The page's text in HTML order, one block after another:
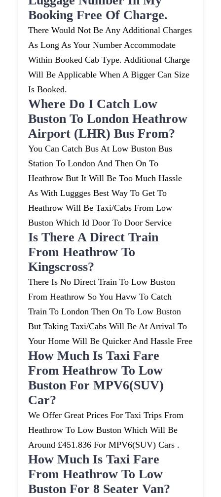
Booking Free Of Charge.
There Would Not Be Any Additional Charges
As Long As Your Number Accommodate
Within Booked Cab Type. Additional Charge
Will Be Applicable When A Bigger Can Size
Is Booked.
Where Do I Catch Low
Buston To London Heathrow
Airport (LHR) Bus From?
You Can Catch Bus At Low Buston Bus
Station To London And Then On To
Heathrow But It Will Be Too Much Hassle
As With Luggges Best Way To Get To
Heathrow Will Be Taxi/cabs From Low
Buston Which Id Door To Door Service
Is There A Direct Train
From Heathrow To
Kingscross?
There Is No Direct Train To Low Buston
From Heathrow So You Havw To Catch
Train To London Then On To Low Buston
But Taking Taxi/cabs Will Be At Arrival To
Your Home Will Be Quicker And Hassle Free
How Much Is Taxi Fare
From Heathrow To Low
Buston For MPV6(SUV)
Car?
We Offer Great Prices For Taxi Trips From
Heathrow To Low Buston Which Will Be
Around £451.836 For MPV6(SUV) Cars .
How Much Is Taxi Fare
From Heathrow To Low
Buston For 8 Seater Van?